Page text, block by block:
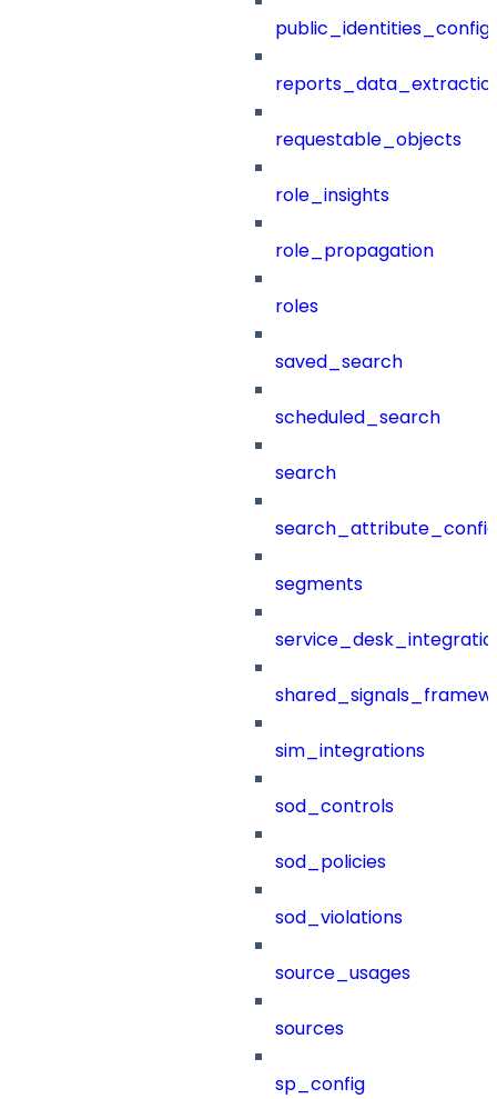
public_identities_config
requestable_objects
role_insights
role_propagation
roles
saved_search
scheduled_search
search
segments
sim_integrations
sod_controls
sod_policies
sod_violations
source_usages
sources
sp_config